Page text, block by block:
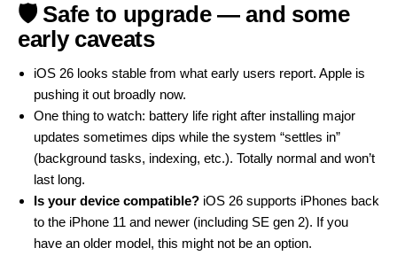
🛡 Safe to upgrade — and some
early caveats
iOS 26 looks stable from what early users report. Apple is
pushing it out broadly now.
One thing to watch: battery life right after installing major
updates sometimes dips while the system “settles in”
(background tasks, indexing, etc.). Totally normal and won’t
last long.
Is your device compatible? iOS 26 supports iPhones back
to the iPhone 11 and newer (including SE gen 2). If you
have an older model, this might not be an option.